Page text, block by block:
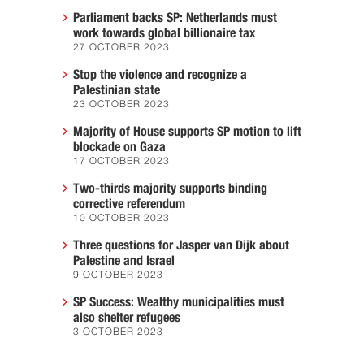
Parliament backs SP: Netherlands must
work towards global billionaire tax
27 OCTOBER 2023
Stop the violence and recognize a
Palestinian state
23 OCTOBER 2023
Majority of House supports SP motion to lift
blockade on Gaza
17 OCTOBER 2023
Two-thirds majority supports binding
corrective referendum
10 OCTOBER 2023
Three questions for Jasper van Dijk about
Palestine and Israel
9 OCTOBER 2023
SP Success: Wealthy municipalities must
also shelter refugees
3 OCTOBER 2023